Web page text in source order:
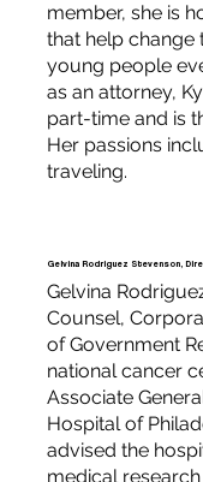
member, she is
that help
young people
as an attorney,
part-time and is
Her passions
traveling.
Gelvina Rodriguez Stevenson,
Gelvina
Counsel,
of Government
national cancer
Associate
Hospital of
advised the
medical